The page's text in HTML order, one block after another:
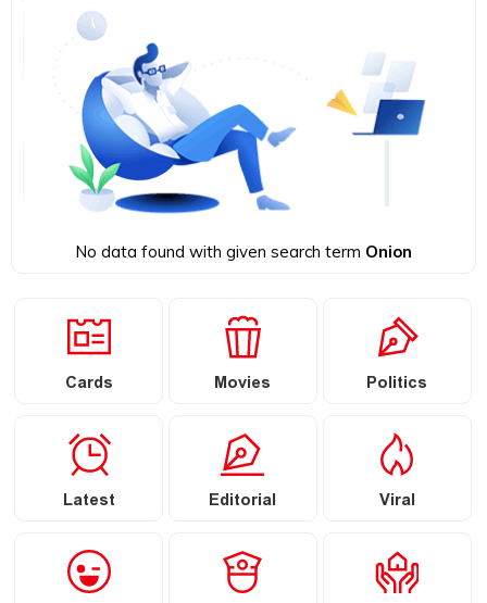
No data found with given search term Onion
Cards Movies Politics
Latest Editorial Viral